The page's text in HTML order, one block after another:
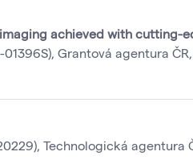
achieved with cutting-
01396S), Grantová agentura
Technologická agentura